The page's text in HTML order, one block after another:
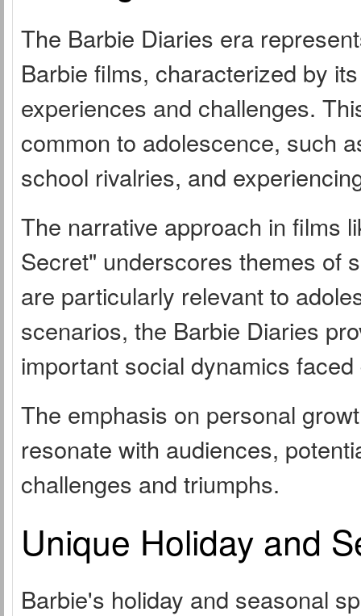
The Barbie Diaries era
Barbie films, characterized by
experiences and challenges.
common to adolescence, such
school rivalries, and
The narrative approach in films
Secret" underscores themes of
are particularly relevant to
scenarios, the Barbie Diaries
important social dynamics
The emphasis on personal
resonate with audiences,
challenges and triumphs.
Unique Holiday and
Barbie's holiday and seasonal